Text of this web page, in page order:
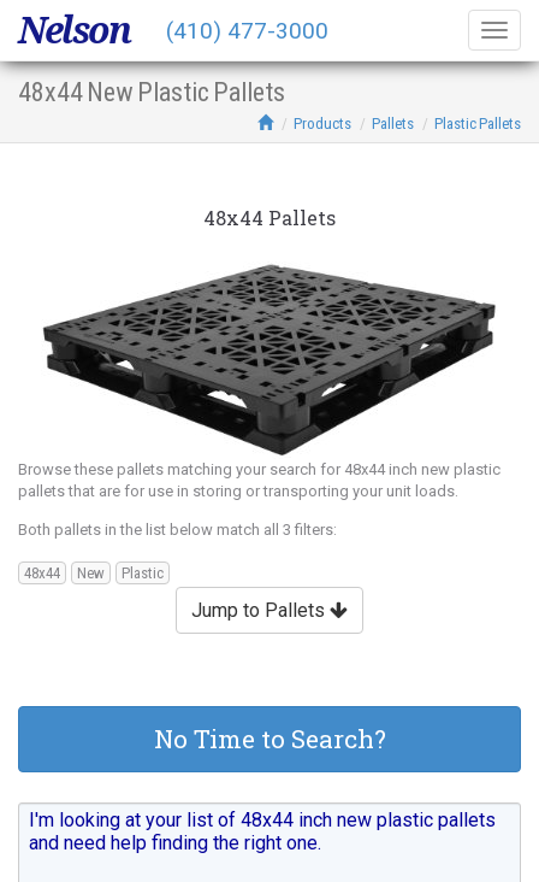
48x44 New Plastic Pallets
Products Pallets Plastic Pallets
48x44 Pallets
Browse these pallets matching your search for 48x44 inch new plastic
pallets that are for use in storing or transporting your unit loads.
Both pallets in the list below match all 3 filters:
48x44 New Plastic
Jump to Pallets
No Time to Search?
Nelson (410) 477-3000